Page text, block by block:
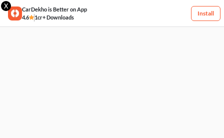
X
CarDekho is Better on App
4.6
1cr+ Downloads
Install